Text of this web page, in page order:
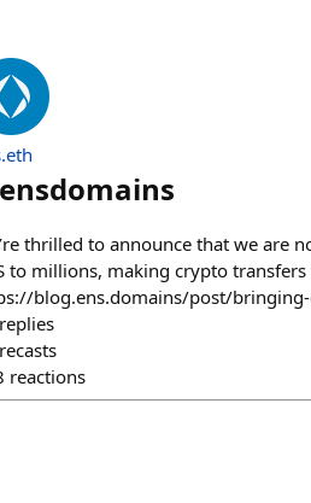
ensdomains
thrilled to announce that we are
to millions, making crypto
blog.ens.domains/post/
replies
recasts
reactions